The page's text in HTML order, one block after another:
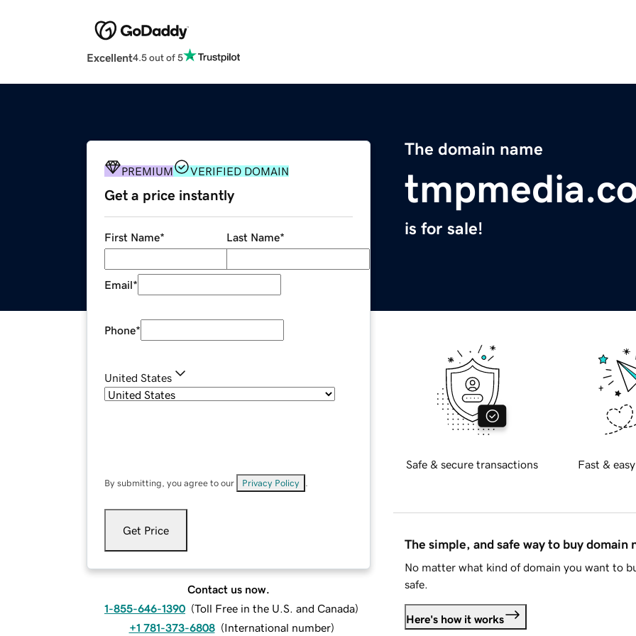
Excellent4.5 out of 5
The domain name
is for sale!
PREMIUM VERIFIED DOMAIN
Get a price instantly
First Name* Last Name*
Email*
Phone*
United States
By submitting, you agree to our Privacy Policy
Get Price
Contact us now.
1-855-646-1390 (Toll Free in the U.S. and Canada)
+1 781-373-6808 (International number)
Safe & secure transactions Fast &
The simple, and safe way to buy domain
No matter what kind of domain you want to
safe.
Here's how it works